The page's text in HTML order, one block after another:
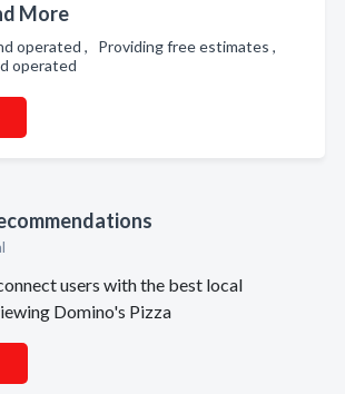
More
operated , Providing free estimates ,
operated
users with the best local
Domino's Pizza